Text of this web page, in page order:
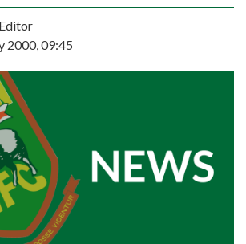
2000, 09:45